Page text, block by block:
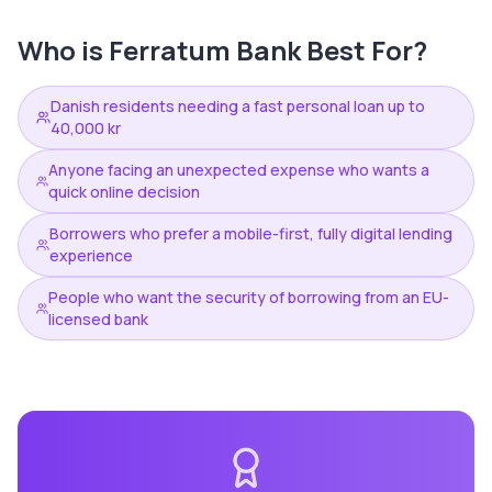
Who is Ferratum BankBest For?
Danish residents needing a fast personal loan up to
40,000 kr
Anyone facing an unexpected expense who wants a
quick online decision
Borrowers who prefer a mobile-first, fully digital lending
experience
People who want the security of borrowing from an EU-
licensed bank